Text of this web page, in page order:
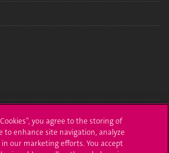
you agree to the storing of
to enhance site navigation, analyze
our marketing efforts. You accept